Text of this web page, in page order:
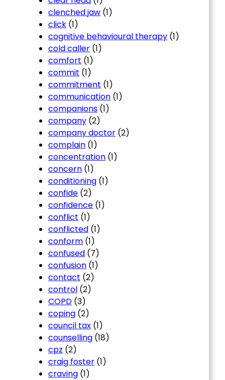
clenched jaw (1)
click (1)
cognitive behavioural therapy (1)
cold caller (1)
comfort (1)
commit (1)
commitment (1)
communication (1)
companions (1)
company (2)
company doctor (2)
complain (1)
concentration (1)
concern (1)
conditioning (1)
confide (2)
confidence (1)
conflict (1)
conflicted (1)
conform (1)
confused (7)
confusion (1)
contact (2)
control (2)
COPD (3)
coping (2)
council tax (1)
counselling (18)
cpz (2)
craig foster (1)
craving (1)